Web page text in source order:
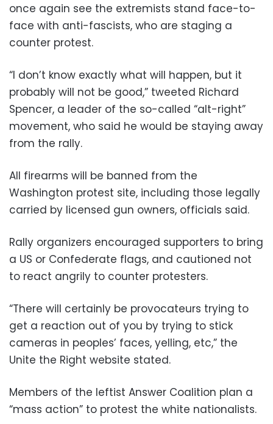
once again see the extremists stand face-to-
face with anti-fascists, who are staging a
counter protest.
“I don’t know exactly what will happen, but it
probably will not be good,” tweeted Richard
Spencer, a leader of the so-called “alt-right”
movement, who said he would be staying away
from the rally.
All firearms will be banned from the
Washington protest site, including those legally
carried by licensed gun owners, officials said.
Rally organizers encouraged supporters to bring
a US or Confederate flags, and cautioned not
to react angrily to counter protesters.
“There will certainly be provocateurs trying to
get a reaction out of you by trying to stick
cameras in peoples’ faces, yelling, etc,” the
Unite the Right website stated.
Members of the leftist Answer Coalition plan a
“mass action” to protest the white nationalists.